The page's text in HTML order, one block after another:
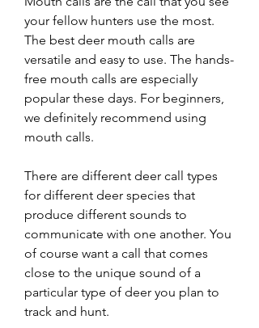
your fellow hunters use the most.
The best deer mouth calls are
versatile and easy to use. The hands-
free mouth calls are especially
popular these days. For beginners,
we definitely recommend using
mouth calls.
There are different deer call types
for different deer species that
produce different sounds to
communicate with one another. You
of course want a call that comes
close to the unique sound of a
particular type of deer you plan to
track and hunt.